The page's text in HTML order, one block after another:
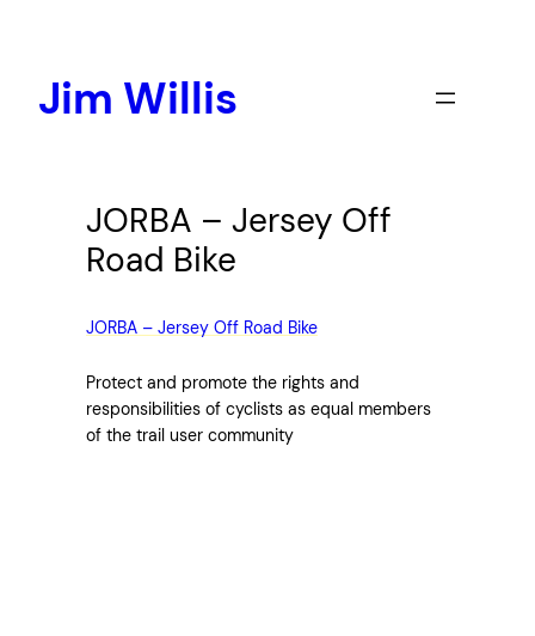
Jim Willis
JORBA – Jersey Off
Road Bike
JORBA – Jersey Off Road Bike
Protect and promote the rights and
responsibilities of cyclists as equal members
of the trail user community